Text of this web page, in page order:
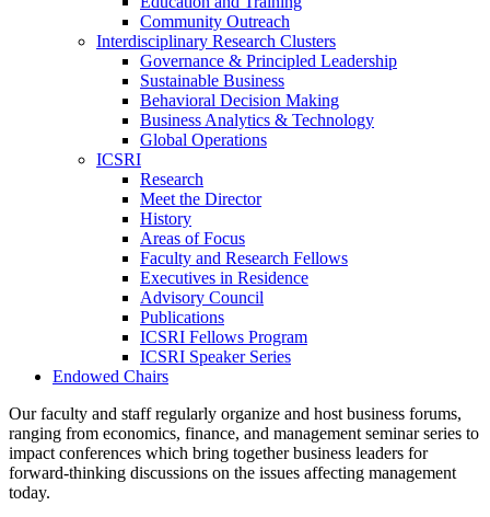
Community Outreach
Interdisciplinary Research Clusters
Governance & Principled Leadership
Sustainable Business
Behavioral Decision Making
Business Analytics & Technology
Global Operations
ICSRI
Research
Meet the Director
History
Areas of Focus
Faculty and Research Fellows
Executives in Residence
Advisory Council
Publications
ICSRI Fellows Program
ICSRI Speaker Series
Endowed Chairs
Our faculty and staff regularly organize and host business forums,
ranging from economics, finance, and management seminar series to
impact conferences which bring together business leaders for
forward-thinking discussions on the issues affecting management
today.